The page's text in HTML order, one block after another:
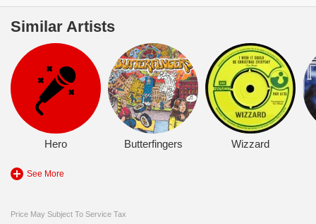
Similar Artists
Hero Butterfingers Wizzard
See More
Price May Subject To Service Tax